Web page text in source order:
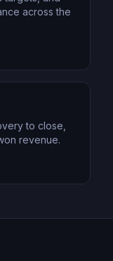
across the
to close,
revenue.